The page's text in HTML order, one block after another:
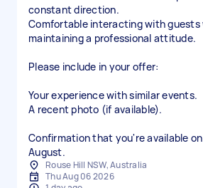
constant direction.
Comfortable interacting with guests
maintaining a professional attitude.
Please include in your offer:
Your experience with similar events.
A recent photo (if available).
Confirmation that you're available
August.
Rouse Hill NSW, Australia
Thu Aug 06 2026